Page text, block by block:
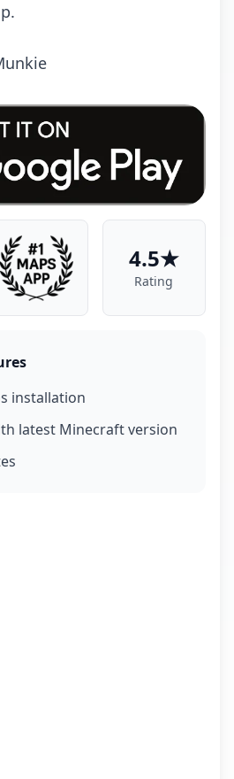
4.5★
Rating
installation
latest Minecraft version